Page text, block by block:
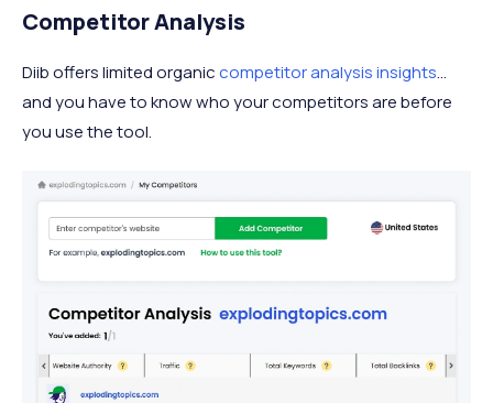
Competitor Analysis
Diib offers limited organiccompetitor analysis insights…
and you have to know who your competitors are before
you use the tool.